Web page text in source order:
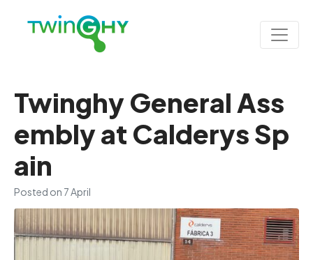
Twinghy General Ass
embly at Calderys Sp
ain
Posted on 7 April